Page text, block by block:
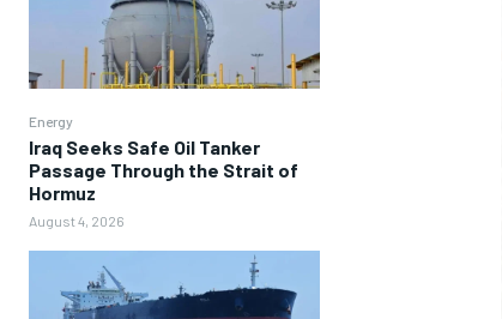
Energy
Iraq Seeks Safe Oil Tanker
Passage Through the Strait of
Hormuz
August 4, 2026